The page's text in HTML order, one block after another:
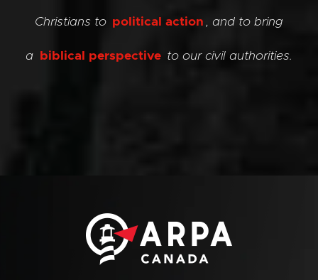
Christians to political action , and to bring
a biblical perspective to our civil authorities.